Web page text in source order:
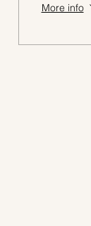
More info